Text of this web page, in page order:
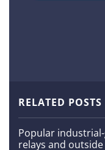
c
h
RELATED POSTS
Popular
relays and